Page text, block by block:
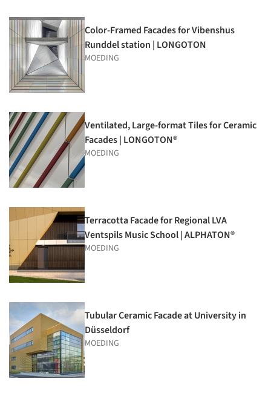
Color-Framed Facades for Vibenshus
Runddel station | LONGOTON
MOEDING
Ventilated, Large-format Tiles for Ceramic
Facades | LONGOTON®
MOEDING
Terracotta Facade for Regional LVA
Ventspils Music School | ALPHATON®
MOEDING
Tubular Ceramic Facade at University in
Düsseldorf
MOEDING